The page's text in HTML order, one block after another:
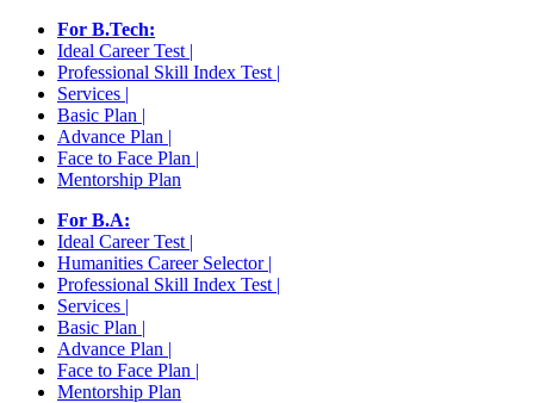
For B.Tech:
Ideal Career Test |
Professional Skill Index Test |
Services |
Basic Plan |
Advance Plan |
Face to Face Plan |
Mentorship Plan
For B.A:
Ideal Career Test |
Humanities Career Selector |
Professional Skill Index Test |
Services |
Basic Plan |
Advance Plan |
Face to Face Plan |
Mentorship Plan